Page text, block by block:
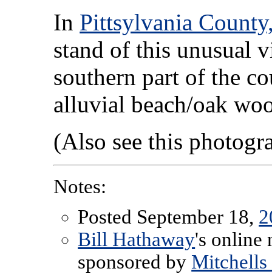
In Pittsylvania
stand of this unusual
southern part of the
alluvial beach/oak
(Also see this
Notes:
Posted September 18,
Bill Hathaway's online
sponsored by Mitchells